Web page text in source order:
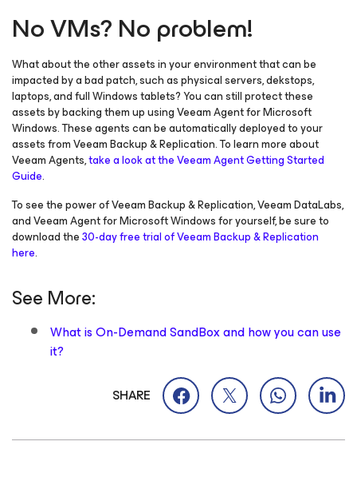
No VMs? No problem!
What about the other assets in your environment that can be
impacted by a bad patch, such as physical servers, dekstops,
laptops, and full Windows tablets? You can still protect these
assets by backing them up using Veeam Agentfor Microsoft
Windows. These agents can be automatically deployed to your
assets from Veeam Backup & Replication. To learn more about
Veeam Agents,take a look at the Veeam Agent Getting Started
Guide.
To see the power of Veeam Backup & Replication, Veeam DataLabs,
and Veeam Agentfor Microsoft Windowsfor yourself, be sure to
download the30-day free trial of Veeam Backup & Replication
here.
See More:
What is On-Demand SandBox and how you can use
it?
SHARE